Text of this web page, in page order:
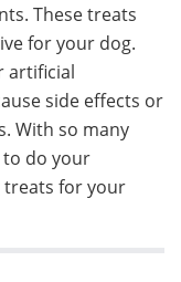
These treats
for your dog.
artificial
side effects or
With so many
to do your
treats for your